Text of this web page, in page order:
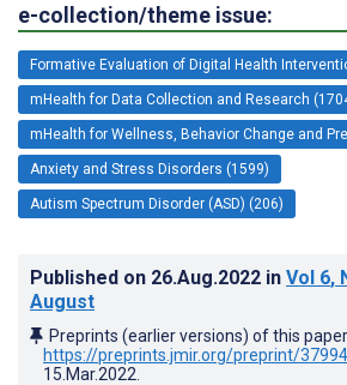
e-collection/theme issue:
Formative Evaluation of Digital Health
mHealth for Data Collection and Research
mHealth for Wellness, Behavior Change and
Anxiety and Stress Disorders (1599)
Autism Spectrum Disorder (ASD) (206)
Published on 26.Aug.2022 in Vol 6,
August
Preprints (earlier versions) of this
https://preprints.jmir.org/preprint/37994
15.Mar.2022